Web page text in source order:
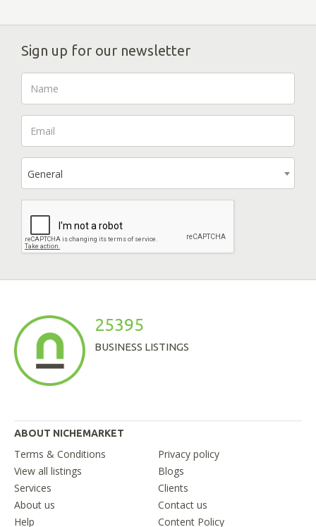
Sign up for our newsletter
General
25395
BUSINESS LISTINGS
ABOUT NICHEMARKET
Terms & Conditions
Privacy policy
View all listings
Blogs
Services
Clients
About us
Contact us
Help
Content Policy